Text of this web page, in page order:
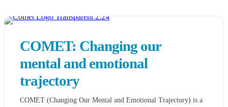
COMET: Changing our
mental and emotional
trajectory
COMET (Changing Our Mental and Emotional Trajectory) is a